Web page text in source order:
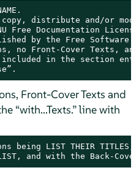
distribute and/or
Free Documentation
by the Free Software
no Front-Cover Texts, and
in the section
Front-Cover Texts and
“with...Texts.” line with
being LIST THEIR
and with the Back-